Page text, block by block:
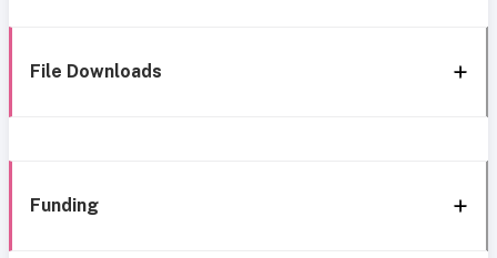
File Downloads
Funding